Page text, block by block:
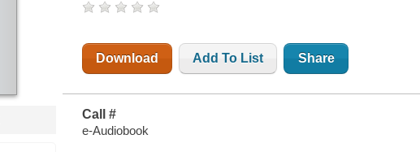
Download Add To List Share
Call #
e-Audiobook